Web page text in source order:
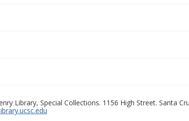
Library, Special Collections. 1156 High Street. Santa